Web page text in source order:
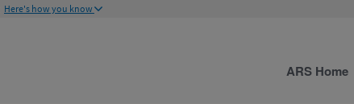
Here's how you know
ARS Home